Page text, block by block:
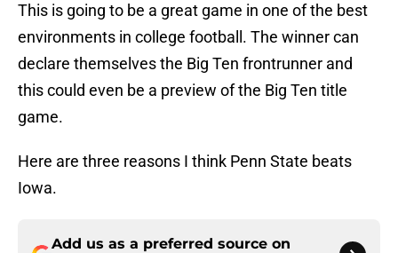
This is going to be a great game in one of the best
environments in college football. The winner can
declare themselves the Big Ten frontrunner and
this could even be a preview of the Big Ten title
game.
Here are three reasons I think Penn State beats
Iowa.
Add us as a preferred source on